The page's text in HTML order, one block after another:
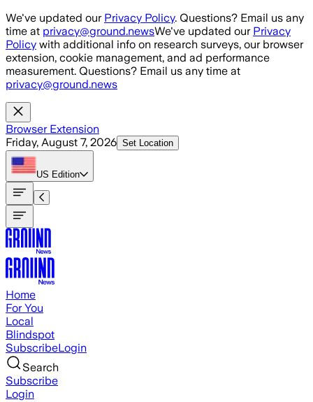
Skip to main content
We've updated our Privacy Policy. Questions? Email us any
time at privacy@ground.newsWe've updated our Privacy
Policy with additional info on research surveys, our browser
extension, cookie management, and ad performance
measurement. Questions? Email us any time at
privacy@ground.news
Browser Extension
Friday, August 7, 2026 Set Location
US Edition
Home
For You
Local
Blindspot
SubscribeLogin
Search
Subscribe
Login